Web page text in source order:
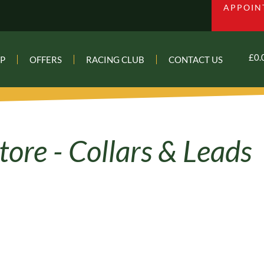
OFFERS RACING CLUB CONTACT US £
Collars & Leads